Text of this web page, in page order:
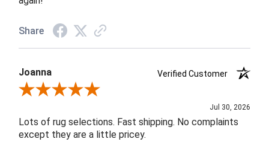
Share
Joanna
Verified Customer
Review By Joanna
Jul 30, 2026
Lots of rug selections. Fast shipping. No complaints
except they are a little pricey.